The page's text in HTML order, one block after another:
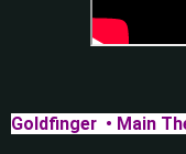
Goldfinger • Main